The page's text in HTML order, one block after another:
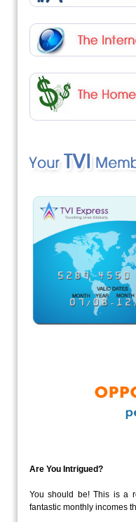
Are You Intrigued?
You should be! This is a
fantastic monthly incomes